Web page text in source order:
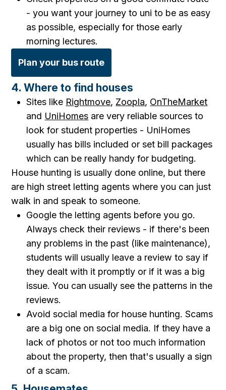
- you want your journey to uni to be as easy
as possible, especially for those early
morning lectures.
Plan your bus route
4. Where to find houses
Sites like Rightmove, Zoopla, OnTheMarket
and UniHomes are very reliable sources to
look for student properties - UniHomes
usually has bills included or set bill packages
which can be really handy for budgeting.
House hunting is usually done online, but there
are high street letting agents where you can just
walk in and speak to someone.
Google the letting agents before you go.
Always check their reviews - if there's been
any problems in the past (like maintenance),
students will usually leave a review to say if
they dealt with it promptly or if it was a big
issue. You can usually see the patterns in the
reviews.
Avoid social media for house hunting. Scams
are a big one on social media. If they have a
lack of photos or not too much information
about the property, then that's usually a sign
of a scam.